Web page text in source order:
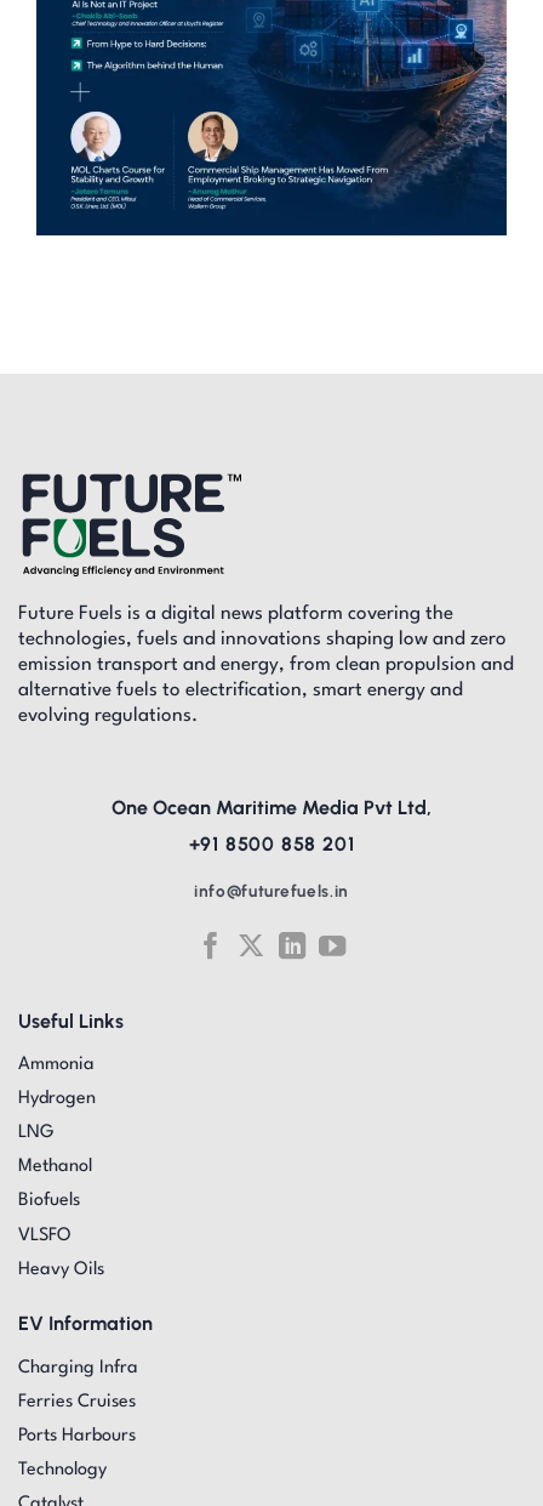
Future Fuels is a digital news platform covering the
technologies, fuels and innovations shaping low and zero
emission transport and energy, from clean propulsion and
alternative fuels to electrification, smart energy and
evolving regulations.
Useful Links
Ammonia
Hydrogen
LNG
Methanol
Biofuels
VLSFO
Heavy Oils
EV Information
Charging Infra
Ferries Cruises
Ports Harbours
Technology
One Ocean Maritime Media Pvt Ltd,
+91 8500 858 201
info@futurefuels.in